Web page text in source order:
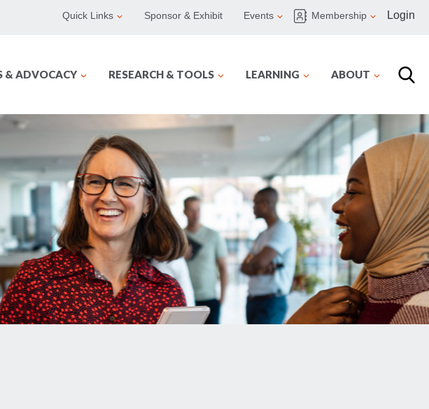
Quick Links Sponsor & Exhibit Events Membership Login
& ADVOCACY RESEARCH & TOOLS LEARNING ABOUT